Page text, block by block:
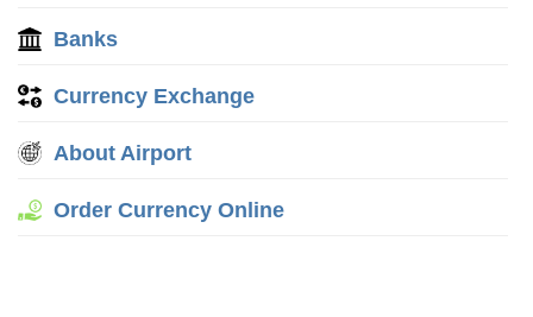
Banks
Currency Exchange
About Airport
Order Currency Online